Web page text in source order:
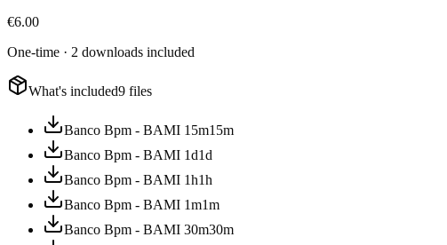
€6.00
One-time · 2 downloads included
What's included9 files
Banco Bpm - BAMI 15m15m
Banco Bpm - BAMI 1d1d
Banco Bpm - BAMI 1h1h
Banco Bpm - BAMI 1m1m
Banco Bpm - BAMI 30m30m